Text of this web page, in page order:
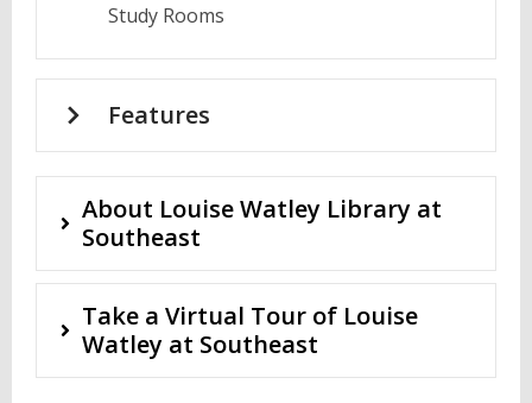
Study Rooms
Features
About Louise Watley Library at
Southeast
Take a Virtual Tour of Louise
Watley at Southeast